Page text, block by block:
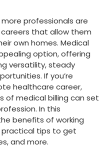
⁣professionals are
that allow them
own homes. Medical
option, ​offering
versatility, steady
If you’re
healthcare career,
of medical ⁢billing can set
In this
benefits of working
practical tips⁣ to‍ get
‌and more.